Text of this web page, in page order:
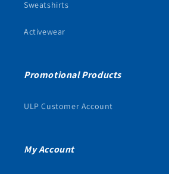
Sweatshirts
Activewear
Promotional Products
ULP Customer Account
My Account